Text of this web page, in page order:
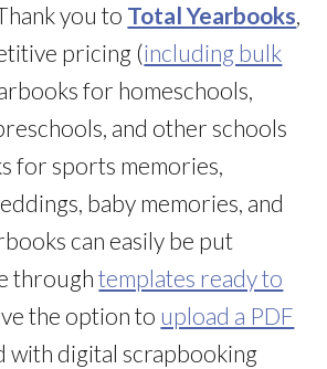
you to Total Yearbooks,
pricing (including bulk
for homeschools,
and other schools
for sports memories,
baby memories, and
can easily be put
throughtemplates ready to
the option to upload a PDF
with digital scrapbooking